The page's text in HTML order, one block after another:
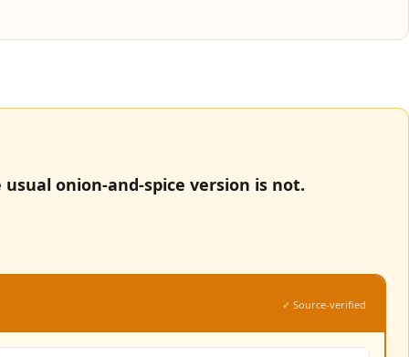
onion-and-spice version is not.
✓ Source-verified